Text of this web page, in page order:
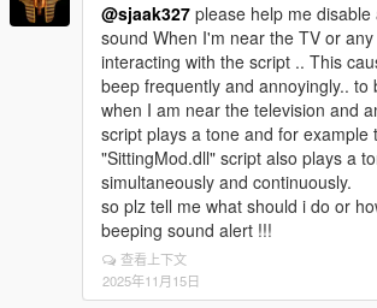
@sjaak327 please help me
sound When I'm near the TV or
interacting with the script .. This
beep frequently and annoyingly.. to
when I am near the television and
script plays a tone and for example
"SittingMod.dll" script also plays a
simultaneously and continuously.
so plz tell me what should i do or
beeping sound alert !!!
查看上下文
2025年11月15日